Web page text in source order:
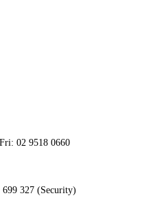
02 9518 0660
327 (Security)